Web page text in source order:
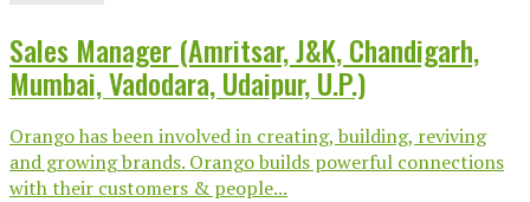
Sales Manager (Amritsar, J&K, Chandigarh,
Mumbai, Vadodara, Udaipur, U.P.)
Orango has been involved in creating, building, reviving
and growing brands. Orango builds powerful connections
with their customers & people...